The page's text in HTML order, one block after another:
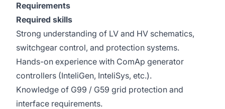
Requirements
Required skills
Strong understanding of LV and HV schematics,
switchgear control, and protection systems.
Hands-on experience with ComAp generator
controllers (InteliGen, InteliSys, etc.).
Knowledge of G99 / G59 grid protection and
interface requirements.